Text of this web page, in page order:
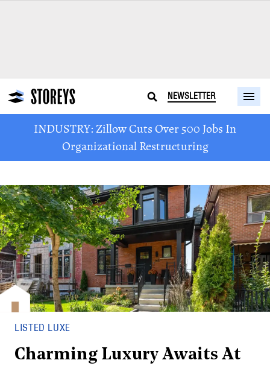
NEWSLETTER
INDUSTRY: Zillow Cuts Over 500 Jobs In
Organizational Restructuring
LISTED LUXE
Charming Luxury Awaits At